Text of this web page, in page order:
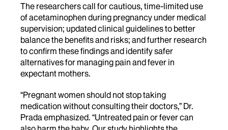
The researchers call for cautious, time-limited use
of acetaminophen during pregnancy under medical
supervision; updated clinical guidelines to better
balance the benefits and risks; and further research
to confirm these findings and identify safer
alternatives for managing pain and fever in
expectant mothers.
“Pregnant women should not stop taking
medication without consulting their doctors,” Dr.
Prada emphasized. “Untreated pain or fever can